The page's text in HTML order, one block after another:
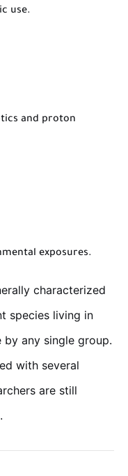
use.
and proton
exposures.
characterized
species living in
any single group.
with several
are still